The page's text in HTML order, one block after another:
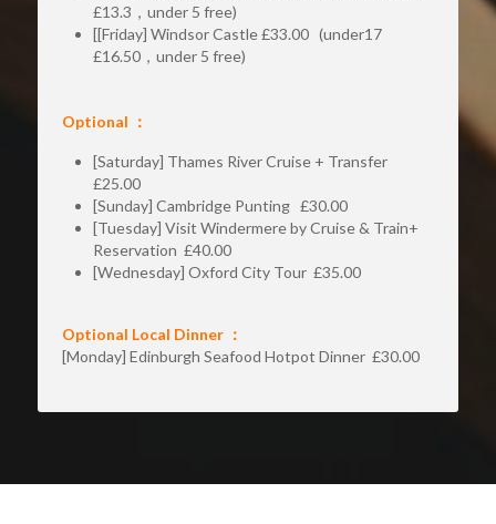
£13.3，under 5 free)
[[Friday] Windsor Castle £33.00   (under17
£16.50，under 5 free)
Optional ：
[Saturday] Thames River Cruise + Transfer
£25.00
[Sunday] Cambridge Punting   £30.00
[Tuesday] Visit Windermere by Cruise & Train+
Reservation  £40.00
[Wednesday] Oxford City Tour  £35.00
Optional Local Dinner ：
[Monday] Edinburgh Seafood Hotpot Dinner  £30.00